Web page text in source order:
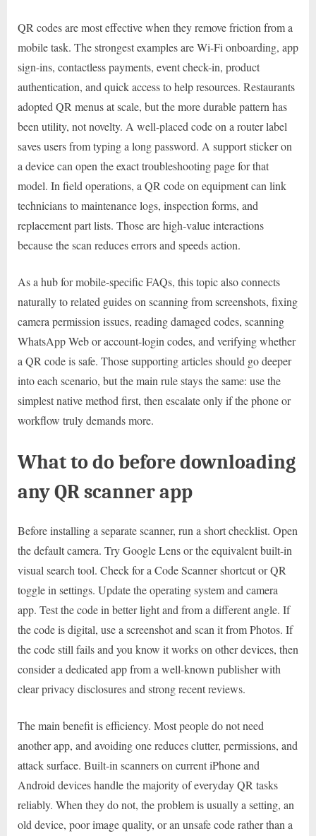
QR codes are most effective when they remove friction from a
mobile task. The strongest examples are Wi-Fi onboarding, app
sign-ins, contactless payments, event check-in, product
authentication, and quick access to help resources. Restaurants
adopted QR menus at scale, but the more durable pattern has
been utility, not novelty. A well-placed code on a router label
saves users from typing a long password. A support sticker on
a device can open the exact troubleshooting page for that
model. In field operations, a QR code on equipment can link
technicians to maintenance logs, inspection forms, and
replacement part lists. Those are high-value interactions
because the scan reduces errors and speeds action.
As a hub for mobile-specific FAQs, this topic also connects
naturally to related guides on scanning from screenshots, fixing
camera permission issues, reading damaged codes, scanning
WhatsApp Web or account-login codes, and verifying whether
a QR code is safe. Those supporting articles should go deeper
into each scenario, but the main rule stays the same: use the
simplest native method first, then escalate only if the phone or
workflow truly demands more.
What to do before downloading
any QR scanner app
Before installing a separate scanner, run a short checklist. Open
the default camera. Try Google Lens or the equivalent built-in
visual search tool. Check for a Code Scanner shortcut or QR
toggle in settings. Update the operating system and camera
app. Test the code in better light and from a different angle. If
the code is digital, use a screenshot and scan it from Photos. If
the code still fails and you know it works on other devices, then
consider a dedicated app from a well-known publisher with
clear privacy disclosures and strong recent reviews.
The main benefit is efficiency. Most people do not need
another app, and avoiding one reduces clutter, permissions, and
attack surface. Built-in scanners on current iPhone and
Android devices handle the majority of everyday QR tasks
reliably. When they do not, the problem is usually a setting, an
old device, poor image quality, or an unsafe code rather than a